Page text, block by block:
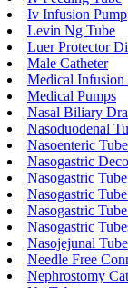
Iv Infusion Pump
Levin Ng Tube
Luer Protector
Male Catheter
Medical Infusion
Medical Pumps
Nasal Biliary
Nasoduodenal
Nasoenteric Tube
Nasogastric
Nasogastric Tube
Nasogastric
Nasogastric
Nasogastric
Nasojejunal Tube
Needle Free
Nephrostomy